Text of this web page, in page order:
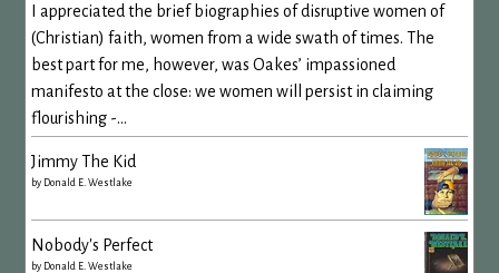
I appreciated the brief biographies of disruptive women of
(Christian) faith, women from a wide swath of times. The
best part for me, however, was Oakes’ impassioned
manifesto at the close: we women will persist in claiming
flourishing -...
Jimmy The Kid
by Donald E. Westlake
Nobody's Perfect
by Donald E. Westlake